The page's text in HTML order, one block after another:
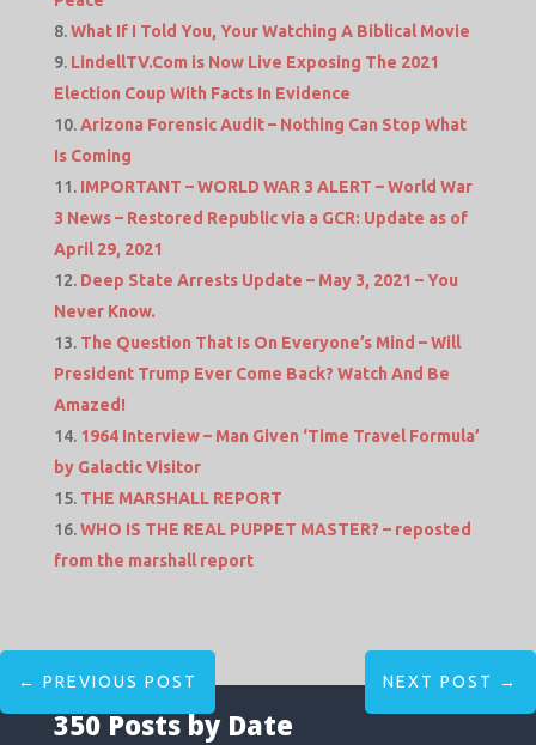
What If I Told You, Your Watching A Biblical Movie
LindellTV.Com is Now Live Exposing The 2021
Election Coup With Facts In Evidence
Arizona Forensic Audit – Nothing Can Stop What
Is Coming
IMPORTANT – WORLD WAR 3 ALERT – World War
3 News – Restored Republic via a GCR: Update as of
April 29, 2021
Deep State Arrests Update – May 3, 2021 – You
Never Know.
The Question That Is On Everyone’s Mind – Will
President Trump Ever Come Back? Watch And Be
Amazed!
1964 Interview – Man Given ‘Time Travel Formula’
by Galactic Visitor
THE MARSHALL REPORT
WHO IS THE REAL PUPPET MASTER? – reposted
from the marshall report
← PREVIOUS POST NEXT POST →
350 Posts by Date